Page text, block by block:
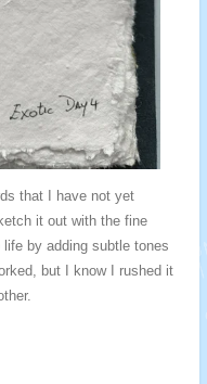
that I have not yet
it out with the fine
by adding subtle tones
but I know I rushed it